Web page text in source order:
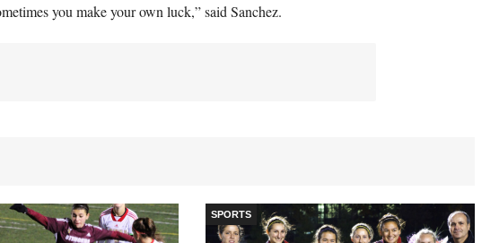
you make your own luck,” said Sanchez.
SPORTS